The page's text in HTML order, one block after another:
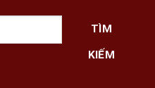
TÌM
KIẾM